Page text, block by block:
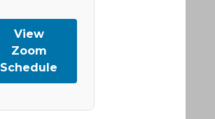
View
Zoom
Schedule